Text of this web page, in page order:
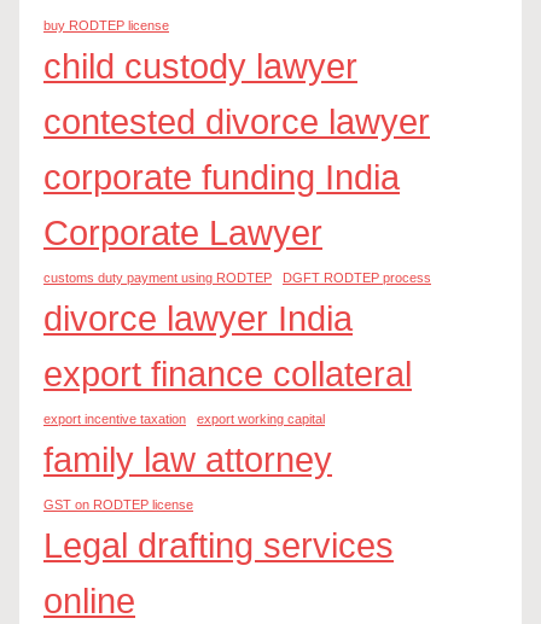
buy RODTEP license
child custody lawyer
contested divorce lawyer
corporate funding India
Corporate Lawyer
customs duty payment using RODTEP DGFT RODTEP process
divorce lawyer India
export finance collateral
export incentive taxation export working capital
family law attorney
GST on RODTEP license
Legal drafting services
online